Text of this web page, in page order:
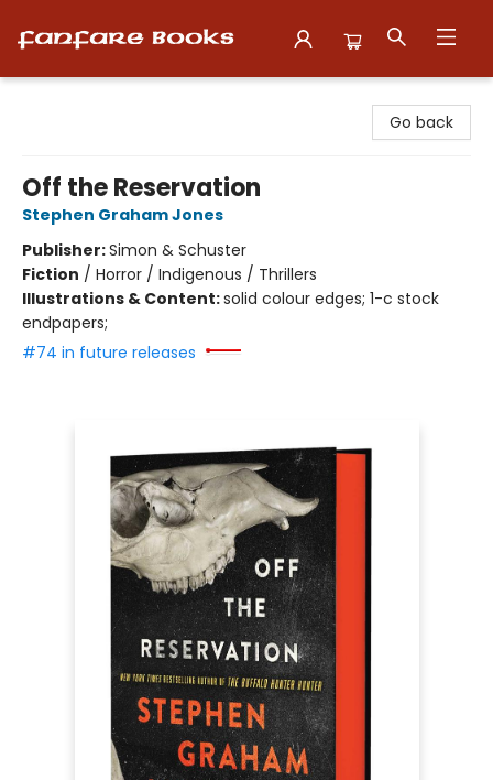
Go back
Off the Reservation
Stephen Graham Jones
Publisher:Simon & Schuster
Fiction / Horror / Indigenous / Thrillers
Illustrations & Content:solid colour edges; 1-c stock
endpapers;
#74 in future releases